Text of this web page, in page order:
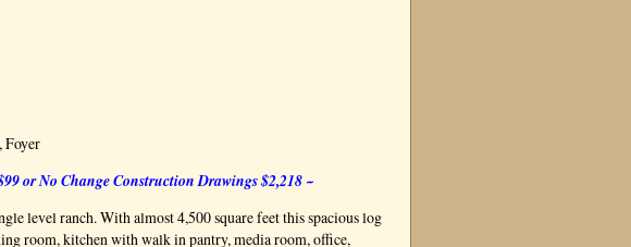
Foyer
or No Change Construction Drawings $2,218 ~
level ranch. With almost 4,500 square feet this spacious log
room, kitchen with walk in pantry, media room, office,